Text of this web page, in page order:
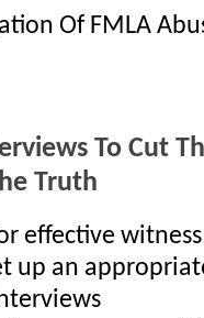
Of FMLA
To Cut
Truth
effective
up an